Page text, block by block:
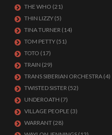
THE WHO (21)
THIN LIZZY (5)
TINA TURNER (14)
TOM PETTY (51)
TOTO (17)
TRAIN (29)
TRANS SIBERIAN ORCHESTRA (4)
TWISTED SISTER (52)
UNDEROATH (7)
VILLAGE PEOPLE (3)
WARRANT (28)